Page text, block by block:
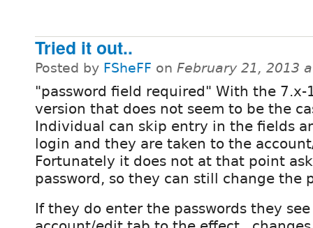
Tried it out..
Posted by FSheFF on February 21, 2013
"password field required" With the 7.x-
version that does not seem to be the
Individual can skip entry in the fields
login and they are taken to the
Fortunately it does not at that point
password, so they can still change the
If they do enter the passwords they